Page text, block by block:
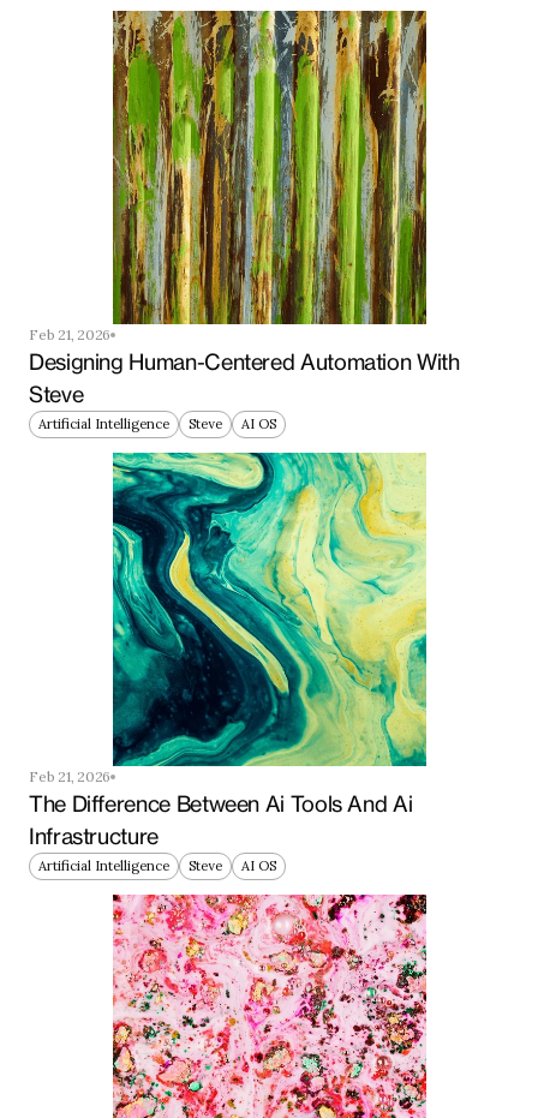
Feb 21, 2026
Designing Human-Centered Automation With
Steve
Artificial Intelligence Steve AI OS
Feb 21, 2026
The Difference Between Ai Tools And Ai
Infrastructure
Artificial Intelligence Steve AI OS